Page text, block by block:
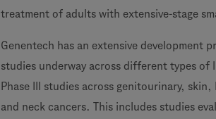
treatment of adults with extensive-stage
Genentech has an extensive development
studies underway across different types of
Phase III studies across genitourinary,
and neck cancers. This includes studies